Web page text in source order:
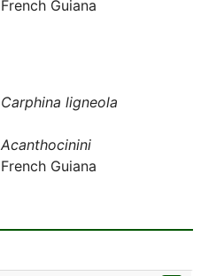
French Guiana
Carphina ligneola
Acanthocinini
French Guiana